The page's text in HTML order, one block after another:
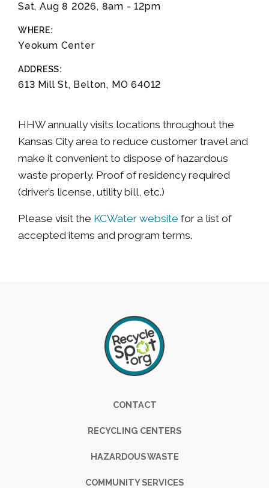
Sat, Aug 8 2026, 8am -12pm
WHERE:
Yeokum Center
ADDRESS:
613 Mill St, Belton, MO 64012
HHW annually visits locations throughout the
Kansas City area to reduce customer travel and
make it convenient to dispose of hazardous
waste properly. Proof of residency required
(driver’s license, utility bill, etc.)
Please visit the KCWater website for a list of
accepted items and program terms.
FooterCONTACT
RECYCLING CENTERS
HAZARDOUS WASTE
COMMUNITY SERVICES